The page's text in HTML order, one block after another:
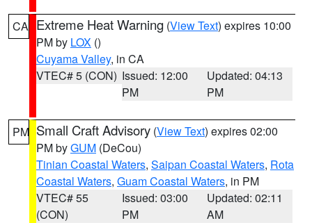
CA Extreme Heat Warning (View Text) expires 10:00
PM by LOX ()
Cuyama Valley, in CA
VTEC# 5 (CON) Issued: 12:00
PM
Updated: 04:13
PM
PM Small Craft Advisory (View Text) expires 02:00
PM byGUM (DeCou)
Tinian Coastal Waters, Saipan Coastal Waters, Rota
Coastal Waters, Guam Coastal Waters, in PM
VTEC# 55
(CON)
Issued: 03:00
PM
Updated: 02:11
AM